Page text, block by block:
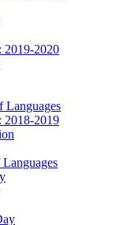
2019-2020
Languages
2018-2019